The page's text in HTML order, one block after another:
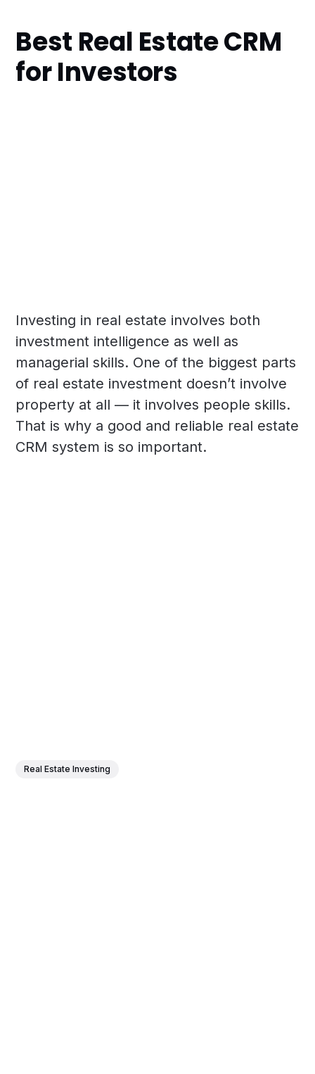
Best Real Estate CRM
for Investors
Investing in real estate involves both
investment intelligence as well as
managerial skills. One of the biggest parts
of real estate investment doesn’t involve
property at all — it involves people skills.
That is why a good and reliable real estate
CRM system is so important.
Real Estate Investing